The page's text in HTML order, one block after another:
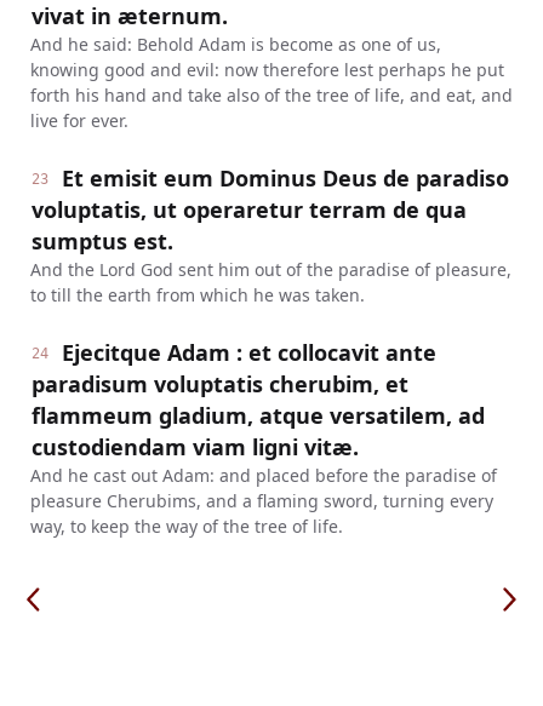
vivat in æternum.
And he said: Behold Adam is become as one of us,
knowing good and evil: now therefore lest perhaps he put
forth his hand and take also of the tree of life, and eat, and
live for ever.
23
Et emisit eum Dominus Deus de paradiso
voluptatis, ut operaretur terram de qua
sumptus est.
And the Lord God sent him out of the paradise of pleasure,
to till the earth from which he was taken.
24
Ejecitque Adam : et collocavit ante
paradisum voluptatis cherubim, et
flammeum gladium, atque versatilem, ad
custodiendam viam ligni vitæ.
And he cast out Adam: and placed before the paradise of
pleasure Cherubims, and a flaming sword, turning every
way, to keep the way of the tree of life.